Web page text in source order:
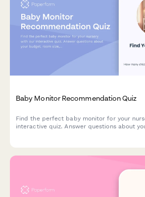
Baby Monitor Recommendation Quiz
Find the perfect baby monitor for your
interactive quiz. Answer questions about